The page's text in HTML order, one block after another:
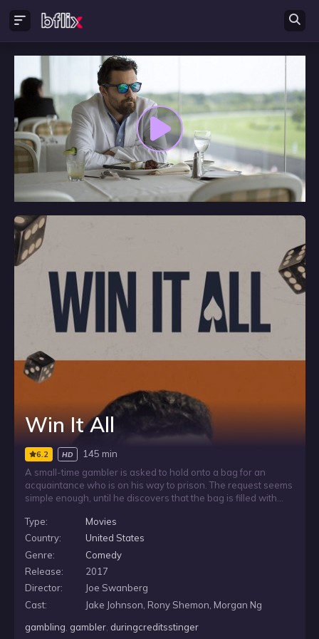
Win It All
6.2 HD
145 min
A small-time gambler is asked to hold onto a bag for an
acquaintance who is on his way to prison. The request seems
simple enough, until he discovers that the bag is filled with
struggles against the pull of his gambling addiction and the
temptation to spend what he was only meant to keep safe.
Type:
Movies
Country:
United States
Genre:
Comedy
Release:
2017
Director:
Joe Swanberg
Cast:
Jake Johnson, Rony Shemon, Morgan Ng
gambling, gambler, duringcreditsstinger